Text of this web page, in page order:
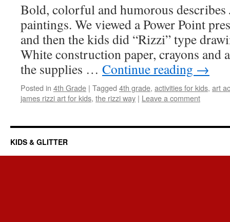
Bold, colorful and humorous describes
paintings. We viewed a Power Point
and then the kids did “Rizzi” type
White construction paper, crayons and
the supplies … Continue reading →
Posted in 4th Grade | Tagged 4th grade, activities for kids, art
james rizzi art for kids, the rizzi way | Leave a comment
KIDS & GLITTER